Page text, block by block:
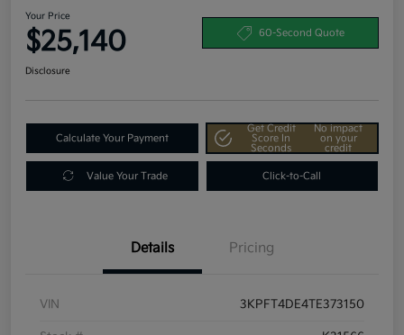
Your Price
$25,140 60-Second Quote
Disclosure
Calculate Your Payment
Get Credit
Score In
Seconds
No impact
on your
credit
Value Your Trade Click-to-Call
Details Pricing
VIN 3KPFT4DE4TE373150